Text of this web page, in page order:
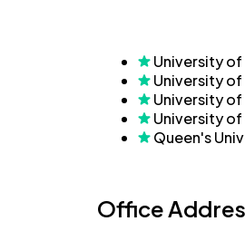
University
University of
University
University
Queen's
Office